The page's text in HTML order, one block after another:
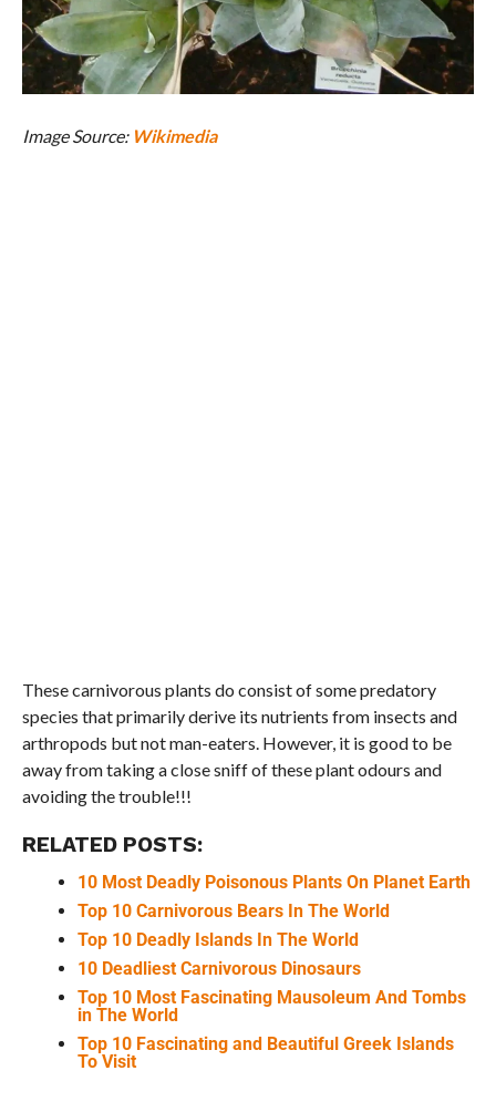
Image Source: Wikimedia
These carnivorous plants do consist of some predatory
species that primarily derive its nutrients from insects and
arthropods but not man-eaters. However, it is good to be
away from taking a close sniff of these plant odours and
avoiding the trouble!!!
RELATED POSTS:
10 Most Deadly Poisonous Plants On Planet Earth
Top 10 Carnivorous Bears In The World
Top 10 Deadly Islands In The World
10 Deadliest Carnivorous Dinosaurs
Top 10 Most Fascinating Mausoleum And Tombs
in The World
Top 10 Fascinating and Beautiful Greek Islands
To Visit